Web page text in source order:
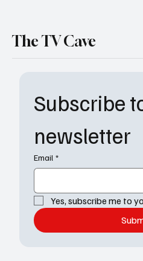
Subscribe
newsletter
Email *
Yes, subscribe me to
The TV Cave